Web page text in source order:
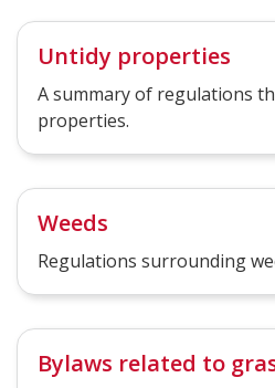
Untidy properties
A summary of regulations
properties.
Weeds
Regulations surrounding
Bylaws related to